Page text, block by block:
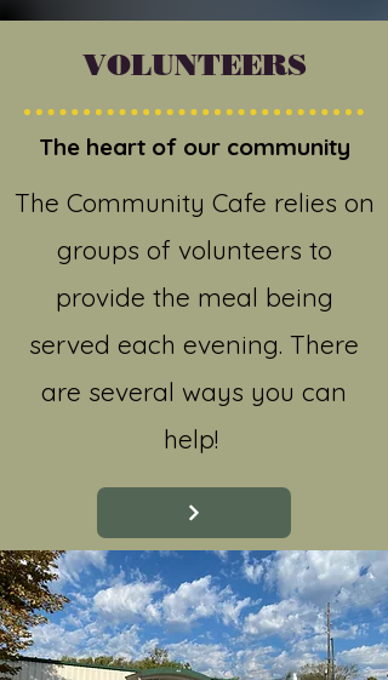
VOLUNTEERS
The heart of our community
The Community Cafe relies on
groups of volunteers to
provide the meal being
served each evening. There
are several ways you can
help!